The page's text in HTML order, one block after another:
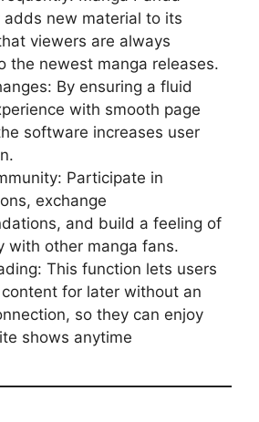
adds new material to its
viewers are always
the newest manga releases.
By ensuring a fluid
with smooth page
software increases user
Participate in
exchange
and build a feeling of
with other manga fans.
This function lets users
for later without an
so they can enjoy
shows anytime